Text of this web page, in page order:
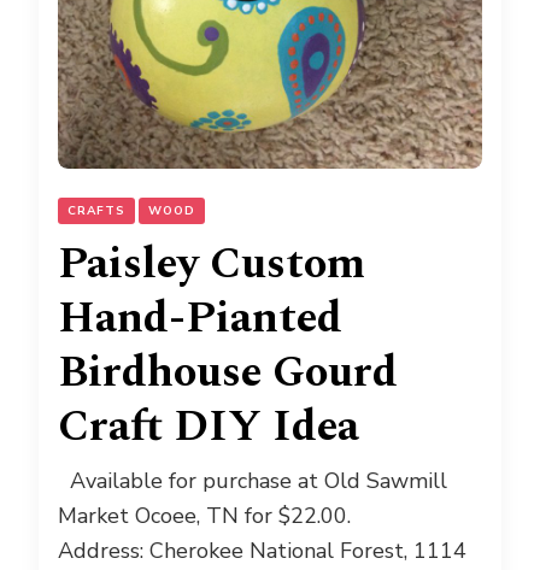
CRAFTS WOOD
Paisley Custom
Hand-Pianted
Birdhouse Gourd
Craft DIY Idea
Available for purchase at Old Sawmill
Market Ocoee, TN for $22.00.
Address: Cherokee National Forest, 1114